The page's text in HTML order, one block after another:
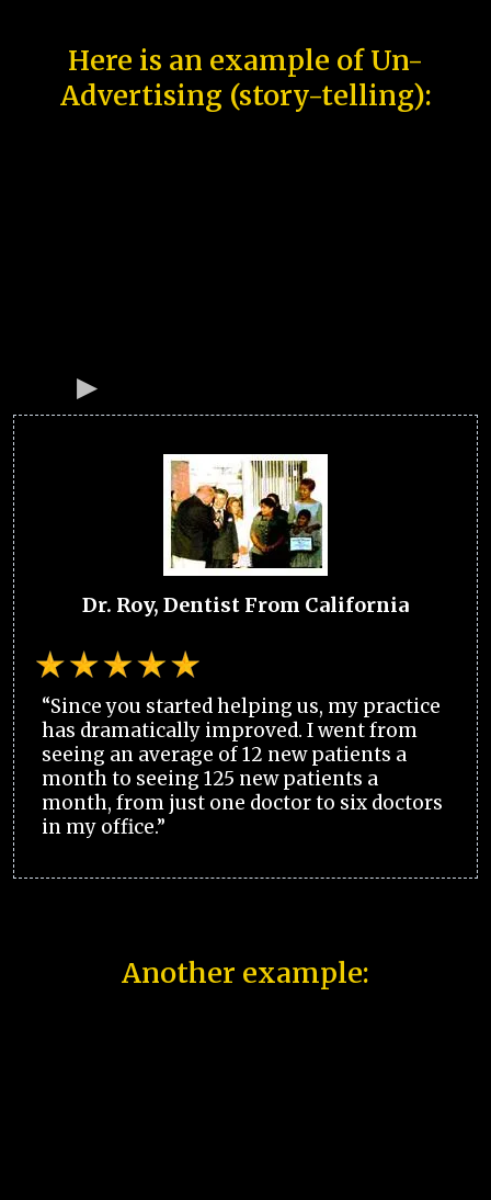
Here is an example of Un-
Advertising (story-telling):
Dr. Roy, Dentist From California
“Since you started helping us, my practice
has dramatically improved. I went from
seeing an average of 12 new patients a
month to seeing 125 new patients a
month, from just one doctor to six doctors
in my office.”
Another example: